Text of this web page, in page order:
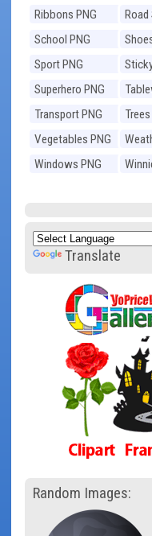
Ribbons PNG
Road
School PNG
Sport PNG
Superhero PNG
Transport PNG
Vegetables PNG
Windows PNG
Translate
Random Images: